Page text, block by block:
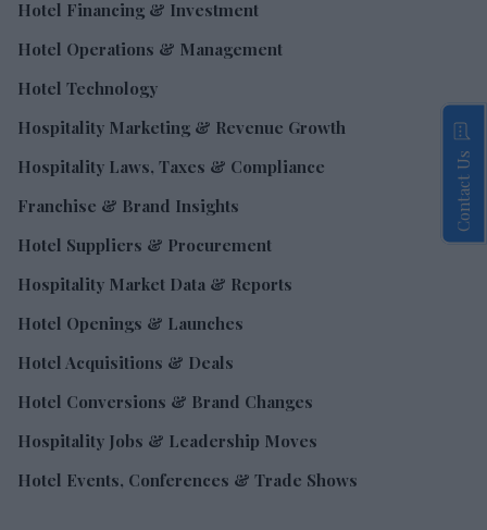
Hotel Financing & Investment
Hotel Operations & Management
Hotel Technology
Hospitality Marketing & Revenue Growth
Hospitality Laws, Taxes & Compliance
Franchise & Brand Insights
Hotel Suppliers & Procurement
Hospitality Market Data & Reports
Hotel Openings & Launches
Hotel Acquisitions & Deals
Hotel Conversions & Brand Changes
Hospitality Jobs & Leadership Moves
Hotel Events, Conferences & Trade Shows
Contact Us